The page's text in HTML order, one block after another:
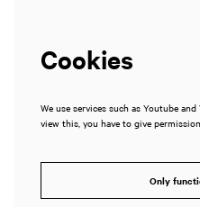
Cookies
We use services such as Youtube
view this, you have to give
Only